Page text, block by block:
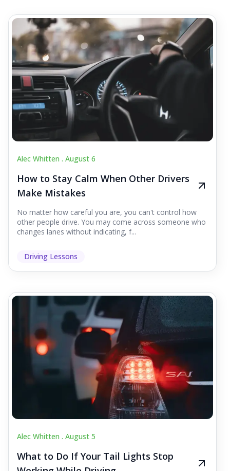
Alec Whitten . August 6
How to Stay Calm When Other Drivers
Make Mistakes
No matter how careful you are, you can't control how
other people drive. You may come across someone who
changes lanes without indicating, f...
Driving Lessons
Alec Whitten . August 5
What to Do If Your Tail Lights Stop